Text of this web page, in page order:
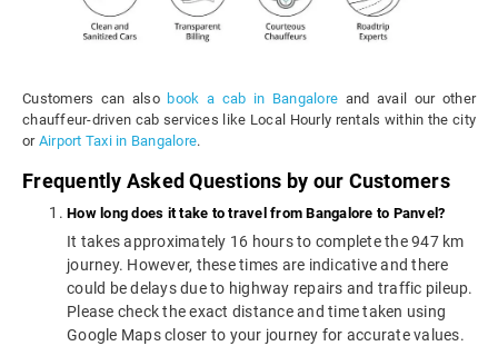
Customers can also book a cab in Bangalore and avail our other
chauffeur-driven cab services like Local Hourly rentals within the city
or Airport Taxi in Bangalore.
Frequently Asked Questions by our Customers
How long does it take to travel from Bangalore to Panvel?
It takes approximately 16 hours to complete the 947 km
journey. However, these times are indicative and there
could be delays due to highway repairs and traffic pileup.
Please check the exact distance and time taken using
Google Maps closer to your journey for accurate values.